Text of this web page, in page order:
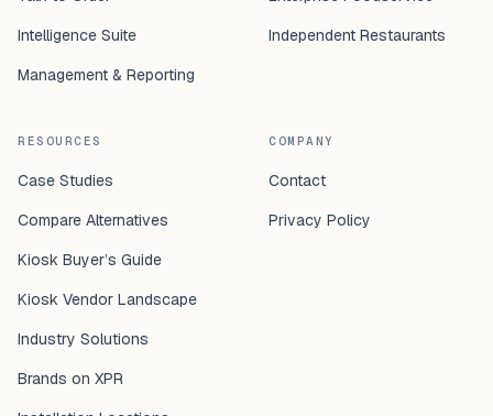
Intelligence Suite
Management & Reporting
Independent Restaurants
RESOURCES
Case Studies
Compare Alternatives
Kiosk Buyer’s Guide
Kiosk Vendor Landscape
Industry Solutions
Brands on XPR
COMPANY
Contact
Privacy Policy